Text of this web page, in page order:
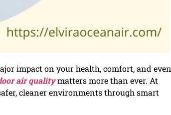
impact on your health, comfort, and even
air qualitymatters more than ever. At
cleaner environments through smart